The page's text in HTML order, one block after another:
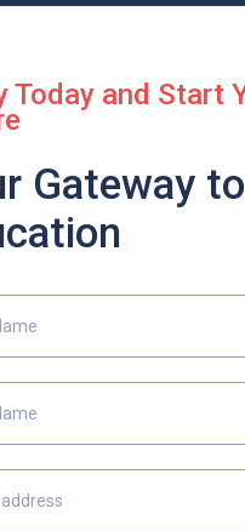
Today and Start
Gateway